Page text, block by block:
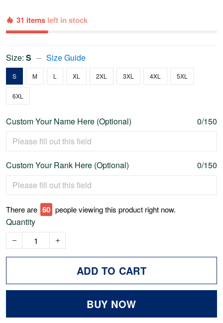
31 items left in stock
Size: S Size Guide
S M L XL 2XL 3XL 4XL 5XL
6XL
Custom Your Name Here (Optional) 0/150
Custom Your Rank Here (Optional) 0/150
There are 64 people viewing this product right now.
Quantity
ADD TO CART
BUY NOW